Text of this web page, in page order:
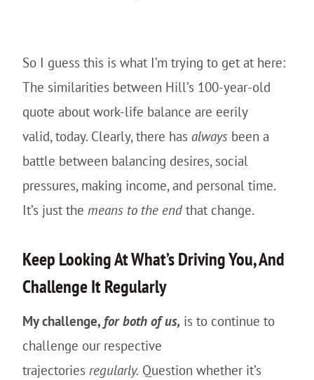
So I guess this is what I’m trying to get at here:
The similarities between Hill’s 100-year-old
quote about work-life balance are eerily
valid, today. Clearly, there has always been a
battle between balancing desires, social
pressures, making income, and personal time.
It’s just the means to the end that change.
Keep Looking At What’s Driving You, And
Challenge It Regularly
My challenge, for both of us, is to continue to
challenge our respective
trajectories regularly. Question whether it’s